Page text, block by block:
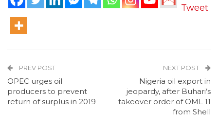
Tweet
PREV POST
OPEC urges oil
producers to prevent
return of surplus in 2019
NEXT POST
Nigeria oil export in
jeopardy, after Buhari’s
takeover order of OML 11
from Shell